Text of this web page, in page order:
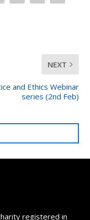
NEXT
and Ethics Webinar
series (2nd Feb)
registered in